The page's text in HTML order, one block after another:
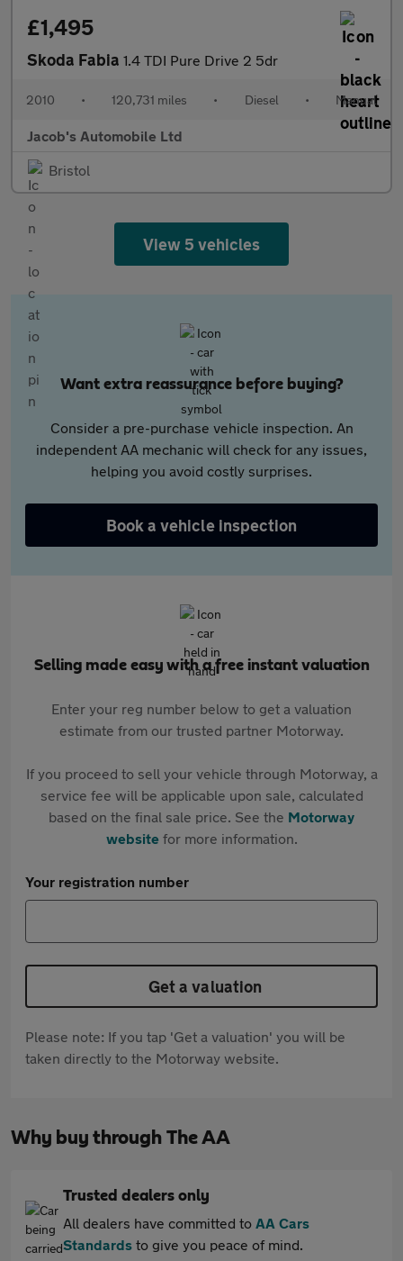
£1,495
Skoda Fabia 1.4 TDI Pure Drive 2 5dr
2010 • 120,731 miles • Diesel • Manual
Jacob's Automobile Ltd
Bristol
View 5 vehicles
Want extra reassurance before buying?
Consider a pre-purchase vehicle inspection. An
independent AA mechanic will check for any issues,
helping you avoid costly surprises.
Book a vehicle inspection
Selling made easy with a free instant valuation
Enter your reg number below to get a valuation
estimate from our trusted partner Motorway.
If you proceed to sell your vehicle through Motorway, a
service fee will be applicable upon sale, calculated
based on the final sale price. See the Motorway
websitefor more information.
Your registration number
Get a valuation
Please note: If you tap 'Get a valuation' you will be
taken directly to the Motorway website.
Why buy through The AA
Trusted dealers only
All dealers have committed to AA Cars
Standards to give you peace of mind.